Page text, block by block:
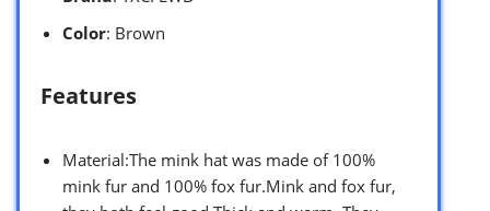
Color: Brown
Features
Material:The mink hat was made of 100%
mink fur and 100% fox fur.Mink and fox fur,